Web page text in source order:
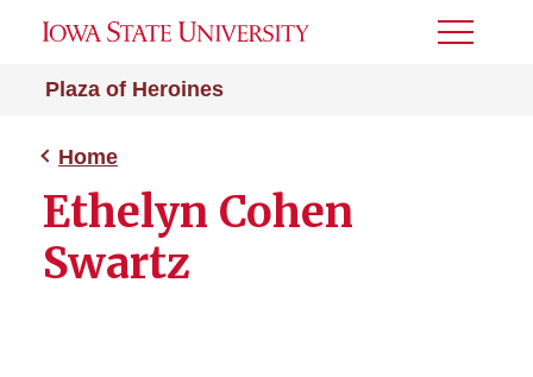
Plaza of Heroines
Toggle
Home
Ethelyn Cohen
Swartz